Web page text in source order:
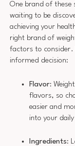
One brand of these
waiting to be
achieving your
right brand of
factors to consider.
informed decision:
Flavor:
flavors, so
easier and
into your
Ingredients: